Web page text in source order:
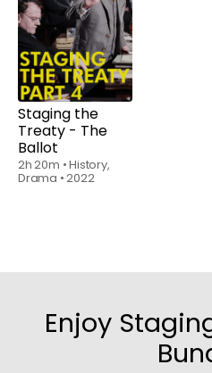
Watch
from$6.00
Staging the
Treaty - The
Ballot
2h 20m •History,
Drama •2022
Enjoy